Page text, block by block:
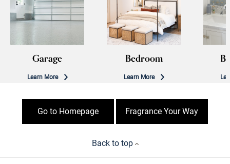
Garage
Learn More
Bedroom
Learn More
Go to Homepage Fragrance Your Way
Back to top